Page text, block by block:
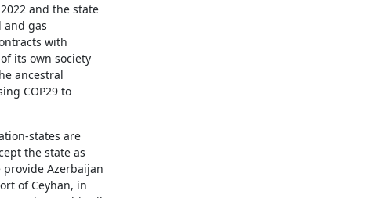
and the state
and gas
with
its own society
ancestral
COP29 to
states are
the state as
provide Azerbaijan
of Ceyhan, in